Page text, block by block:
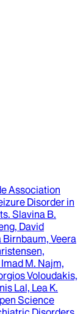
Association
Disorder in
. Slavina B.
David
Veera
M. Najm,
Voloudakis,
Lal, Lea K.
Science